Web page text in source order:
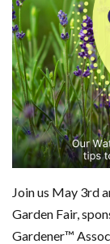
Join us May 3rd
Garden Fair,
Gardener™